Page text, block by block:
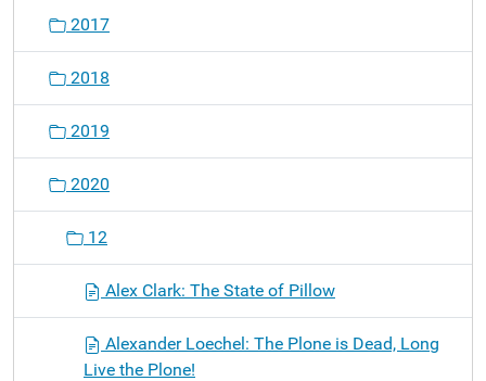
2017
2018
2019
2020
12
Alex Clark: The State of Pillow
Alexander Loechel: The Plone is Dead, Long
Live the Plone!